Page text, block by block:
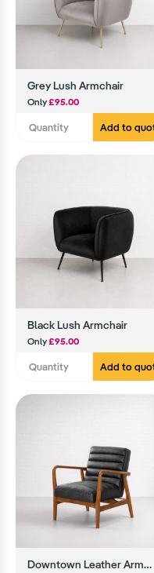
Grey Lush Armchair
Only£95.00
Add to
Black Lush Armchair
Only£95.00
Add to
Downtown Leather Armchair (Black)